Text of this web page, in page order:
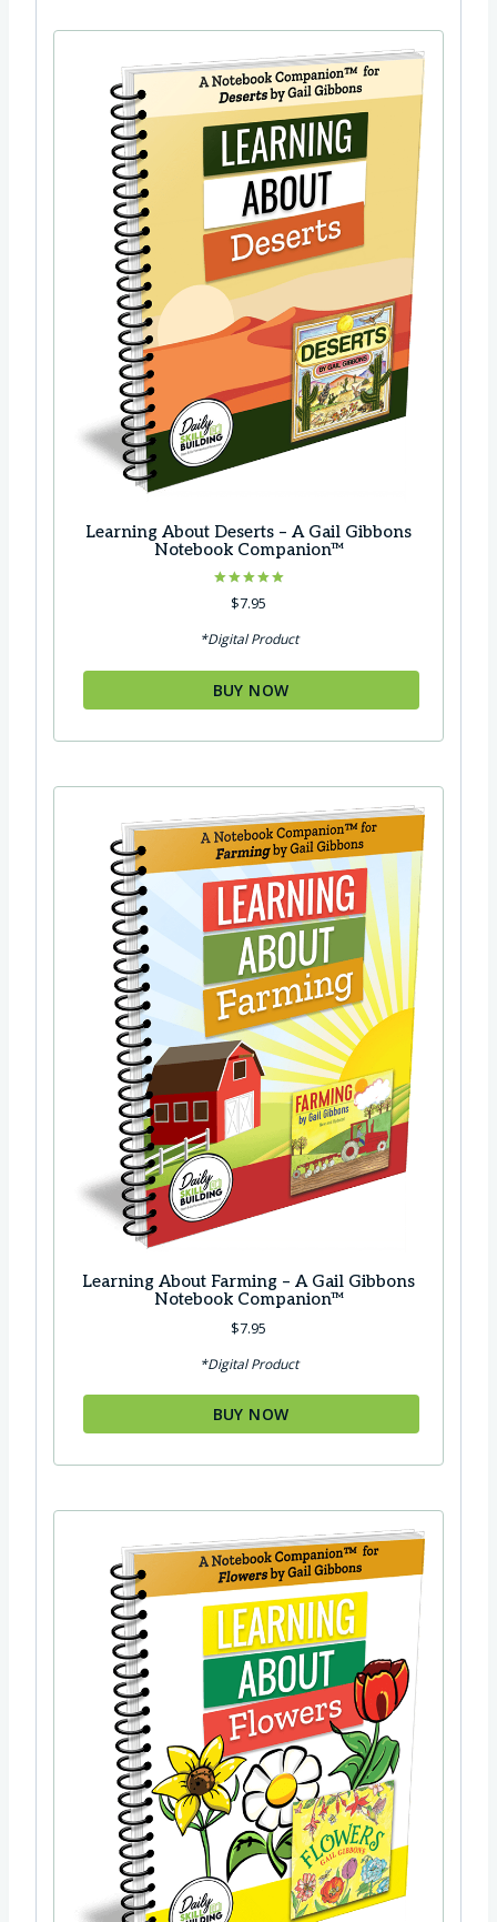
Learning About Deserts – A Gail Gibbons
Notebook Companion™
Rated
5.00$7.95
*Digital Product
BUY NOW
Learning About Farming – A Gail Gibbons
Notebook Companion™
$7.95
*Digital Product
BUY NOW